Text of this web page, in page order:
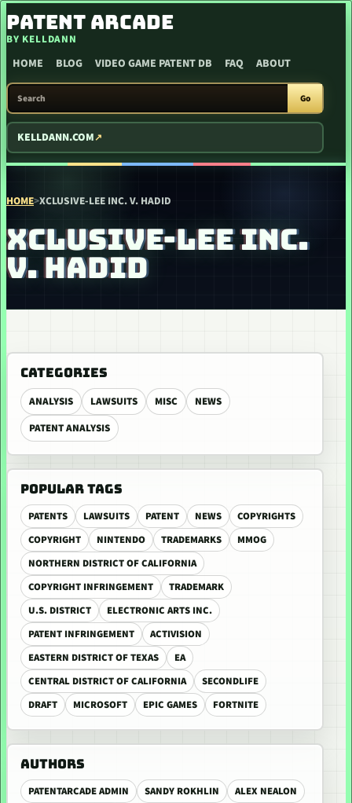
SKIP TO CONTENT
PATENT ARCADE
BY KELLDANN
HOME BLOG VIDEO GAME PATENT DB FAQ ABOUT
SEARCH PATENT ARCADE
Go
KELLDANN.COM
HOME>XCLUSIVE-LEE INC. V. HADID
XCLUSIVE-LEE INC.
V. HADID
CATEGORIES
ANALYSIS LAWSUITS MISC
NEWS
PATENT ANALYSIS
POPULAR TAGS
PATENTS LAWSUITS PATENT NEWS
COPYRIGHTS
COPYRIGHT
NINTENDO TRADEMARKS
MMOG
NORTHERN DISTRICT OF CALIFORNIA
COPYRIGHT INFRINGEMENT
TRADEMARK
U.S. DISTRICT
ELECTRONIC ARTS INC.
PATENT INFRINGEMENT
ACTIVISION
EASTERN DISTRICT OF TEXAS
EA
CENTRAL DISTRICT OF CALIFORNIA
SECONDLIFE
DRAFT
MICROSOFT EPIC GAMES FORTNITE
AUTHORS
PATENTARCADE ADMIN SANDY ROKHLIN
ALEX NEALON